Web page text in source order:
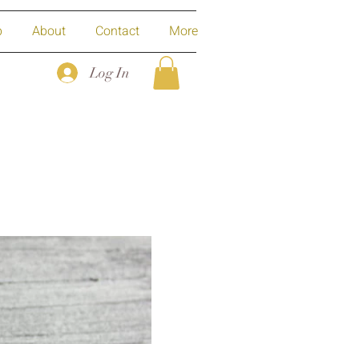
About Contact More
Log In